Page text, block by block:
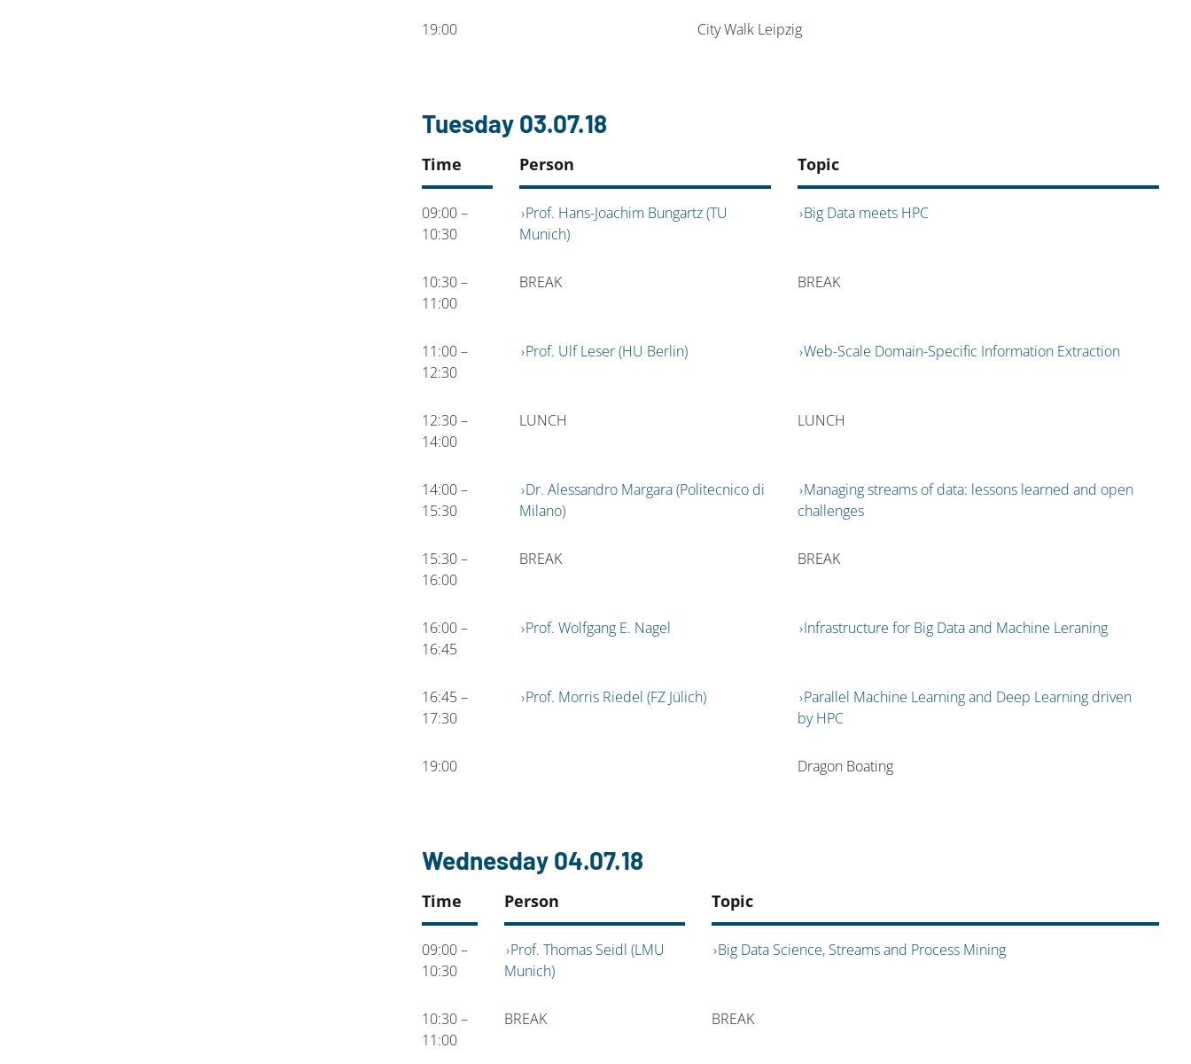
19:00 City Walk Leipzig
Tuesday 03.07.18
Time Person Topic
09:00 –
10:30
Prof. Hans-Joachim Bungartz (TU
Munich)
Big Data meets HPC
10:30 –
11:00
BREAK BREAK
11:00 –
12:30
Prof. Ulf Leser (HU Berlin) Web-Scale Domain-Specific Information Extraction
12:30 –
14:00
LUNCH LUNCH
14:00 –
15:30
Dr. Alessandro Margara (Politecnico di
Milano)
Managing streams of data: lessons learned and open
challenges
15:30 –
16:00
BREAK BREAK
16:00 –
16:45
Prof. Wolfgang E. Nagel Infrastructure for Big Data and Machine Leraning
16:45 –
17:30
Prof. Morris Riedel (FZ Jülich)
Parallel Machine Learning and Deep Learning driven
by HPC
19:00 Dragon Boating
Wednesday 04.07.18
Time Person Topic
09:00 –
10:30
Prof. Thomas Seidl (LMU
Munich)
Big Data Science, Streams and Process Mining
10:30 –
11:00
BREAK BREAK